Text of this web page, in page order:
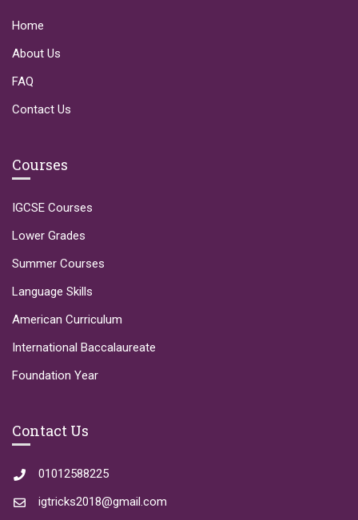
Home
About Us
FAQ
Contact Us
Courses
IGCSE Courses
Lower Grades
Summer Courses
Language Skills
American Curriculum
International Baccalaureate
Foundation Year
Contact Us
01012588225
igtricks2018@gmail.com